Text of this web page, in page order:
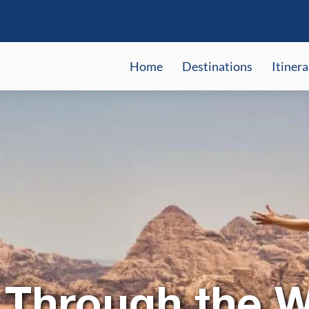
Home Destinations